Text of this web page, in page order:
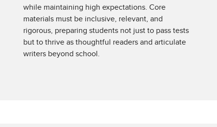
while maintaining high expectations. Core
materials must be inclusive, relevant, and
rigorous, preparing students not just to pass tests
but to thrive as thoughtful readers and articulate
writers beyond school.